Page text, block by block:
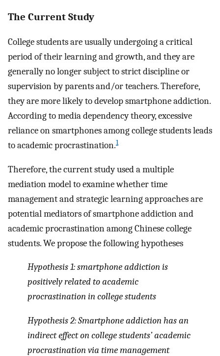
The Current Study
College students are usually undergoing a critical
period of their learning and growth, and they are
generally no longer subject to strict discipline or
supervision by parents and/or teachers. Therefore,
they are more likely to develop smartphone addiction.
According to media dependency theory, excessive
reliance on smartphones among college students leads
to academic procrastination.1
Therefore, the current study used a multiple
mediation model to examine whether time
management and strategic learning approaches are
potential mediators of smartphone addiction and
academic procrastination among Chinese college
students. We propose the following hypotheses
Hypothesis 1: smartphone addiction is
positively related to academic
procrastination in college students
Hypothesis 2: Smartphone addiction has an
indirect effect on college students’ academic
procrastination via time management